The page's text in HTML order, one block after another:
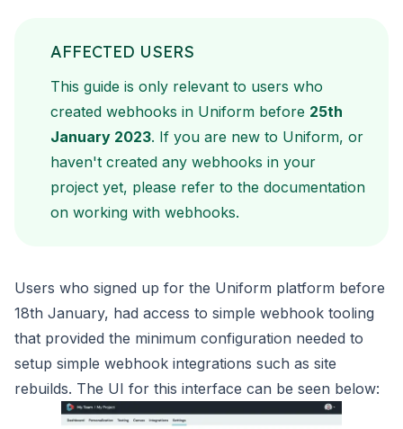
AFFECTED USERS
This guide is only relevant to users who
created webhooks in Uniform before 25th
January 2023. If you are new to Uniform, or
haven't created any webhooks in your
project yet, please refer to the documentation
on working with webhooks.
Users who signed up for the Uniform platform before
18th January, had access to simple webhook tooling
that provided the minimum configuration needed to
setup simple webhook integrations such as site
rebuilds. The UI for this interface can be seen below: